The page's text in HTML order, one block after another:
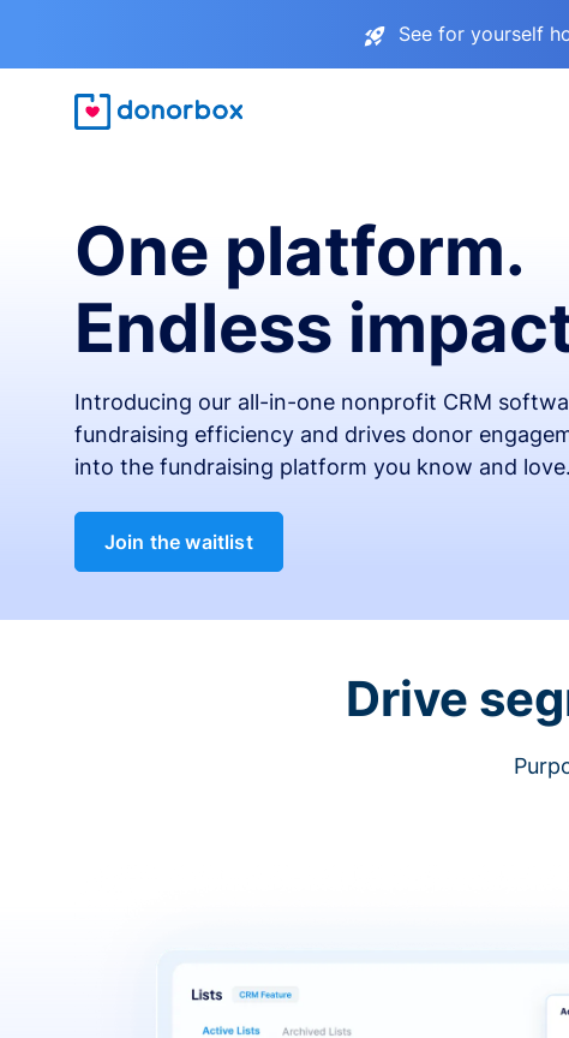
See for yourself
One platform.
Endless
Introducing our all-in-one nonprofit CRM
fundraising efficiency and drives donor
into the fundraising platform you know and love.
Join the waitlist
Drive